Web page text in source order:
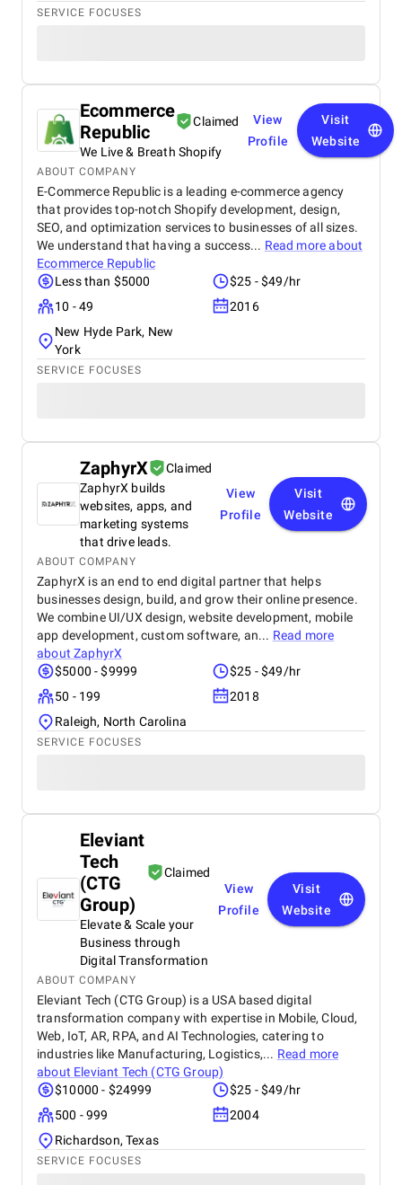
SERVICE FOCUSES
Ecommerce
Republic
Claimed
We Live & Breath Shopify
View
Profile
Visit
Website
ABOUT COMPANY
E-Commerce Republic is a leading e-commerce agency
that provides top-notch Shopify development, design,
SEO, and optimization services to businesses of all sizes.
We understand that having a success... Read more about
Ecommerce Republic
Less than $5000
$25 - $49/hr
10 - 49
2016
New Hyde Park, New
York
SERVICE FOCUSES
ZaphyrX
Claimed
ZaphyrX builds
websites, apps, and
marketing systems
that drive leads.
View
Profile
Visit
Website
ABOUT COMPANY
ZaphyrX is an end to end digital partner that helps
businesses design, build, and grow their online presence.
We combine UI/UX design, website development, mobile
app development, custom software, an... Read more
aboutZaphyrX
$5000 - $9999
$25 - $49/hr
50 - 199
2018
Raleigh, North Carolina
SERVICE FOCUSES
Eleviant
Tech
(CTG
Group)
Claimed
Elevate & Scale your
Business through
Digital Transformation
View
Profile
Visit
Website
ABOUT COMPANY
Eleviant Tech (CTG Group) is a USA based digital
transformation company with expertise in Mobile, Cloud,
Web, IoT, AR, RPA, and AI Technologies, catering to
industries like Manufacturing, Logistics,... Read more
about Eleviant Tech (CTG Group)
$10000 - $24999
$25 - $49/hr
500 - 999
2004
Richardson, Texas
SERVICE FOCUSES